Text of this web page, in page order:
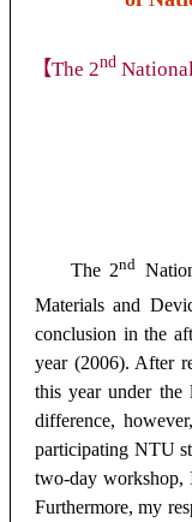
【The 2nd
The 2nd
Materials and
conclusion in the
year (2006). After
this year under the
difference,
participating NTU
two-day workshop,
Furthermore, my